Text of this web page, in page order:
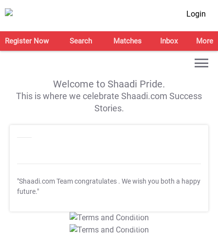
Login
Register Now Search Matches Inbox More
Welcome to Shaadi Pride.
This is where we celebrate Shaadi.com Success
Stories.
"Shaadi.com Team congratulates . We wish you both a happy
future."
T&C Apply
T&C Apply